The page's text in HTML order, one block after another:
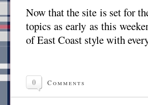
Now that the site is set for
topics as early as this
of East Coast style with
0 Comments